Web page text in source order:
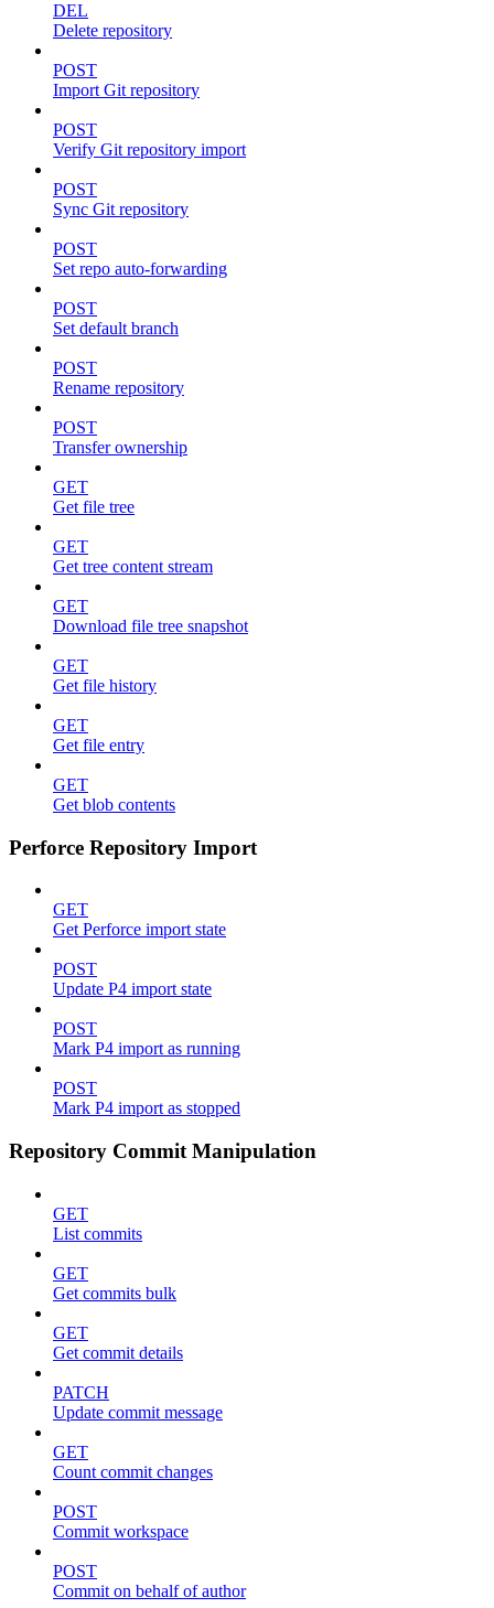
DEL
Delete repository
POST
Import Git repository
POST
Verify Git repository import
POST
Sync Git repository
POST
Set repo auto-forwarding
POST
Set default branch
POST
Rename repository
POST
Transfer ownership
GET
Get file tree
GET
Get tree content stream
GET
Download file tree snapshot
GET
Get file history
GET
Get file entry
GET
Get blob contents
Perforce Repository Import
GET
Get Perforce import state
POST
Update P4 import state
POST
Mark P4 import as running
POST
Mark P4 import as stopped
Repository Commit Manipulation
GET
List commits
GET
Get commits bulk
GET
Get commit details
PATCH
Update commit message
GET
Count commit changes
POST
Commit workspace
POST
Commit on behalf of author